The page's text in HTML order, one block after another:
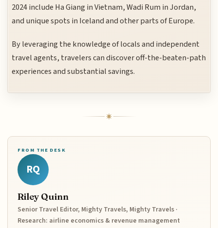
2024 include Ha Giang in Vietnam, Wadi Rum in Jordan,
and unique spots in Iceland and other parts of Europe.
By leveraging the knowledge of locals and independent
travel agents, travelers can discover off-the-beaten-path
experiences and substantial savings.
FROM THE DESK
RQ
Riley Quinn
Senior Travel Editor, Mighty Travels, Mighty Travels ·
Research: airline economics & revenue management